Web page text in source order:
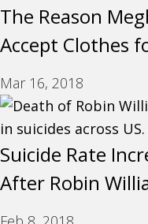
The Reason
Accept Clothes
Mar 16, 2018
Suicide Rate
After Robin